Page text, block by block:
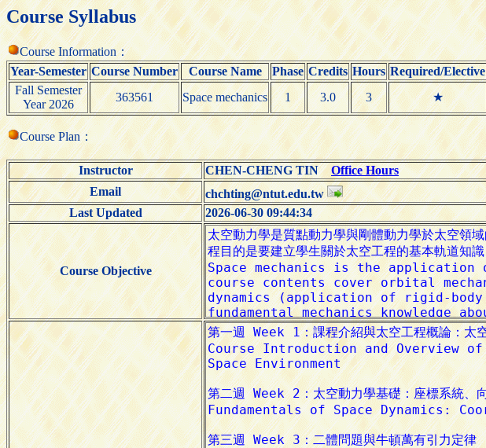
Course Syllabus
Course Information：
Year-Semester Course Number Course Name Phase Credits Hours Required/Elective
Fall Semester
Year 2026
363561 Space mechanics 1 3.0 3 ★
Course Plan：
Instructor CHEN-CHENG TIN Office Hours
Email
chchting@ntut.edu.tw
Last Updated
2026-06-30 09:44:34
Course Objective